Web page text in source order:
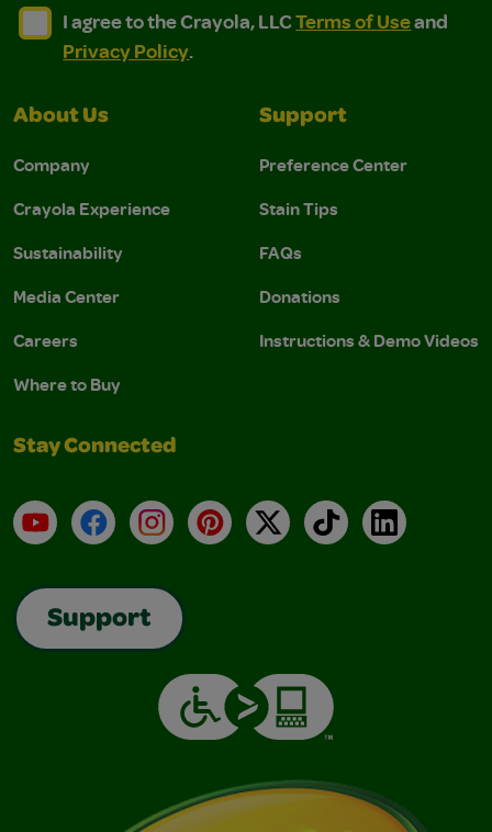
I agree to the Crayola, LLC Terms of Use and
I agree to the Crayola, LLC Terms of Use and Privacy
I agree to the Crayola, LLCTerms of Useand
Privacy Policy.
About Us
Company
Crayola Experience
Sustainability
Media Center
Careers
Where to Buy
Support
Preference Center
Stain Tips
FAQs
Donations
Instructions & Demo Videos
Stay Connected
YouTubeFacebookInstagramPinterest
X TikTokLinkedIn
Support